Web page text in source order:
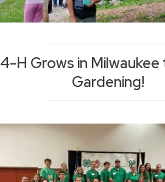
4-H Grows in
Gardening!